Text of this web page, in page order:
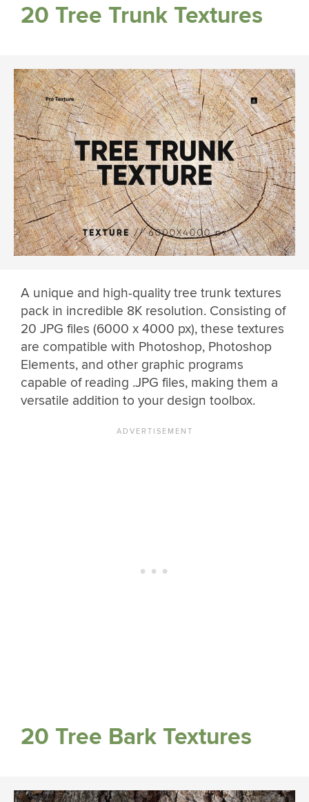
20 Tree Trunk Textures
A unique and high-quality tree trunk textures
pack in incredible 8K resolution. Consisting of
20 JPG files (6000 x 4000 px), these textures
are compatible with Photoshop, Photoshop
Elements, and other graphic programs
capable of reading .JPG files, making them a
versatile addition to your design toolbox.
20 Tree Bark Textures